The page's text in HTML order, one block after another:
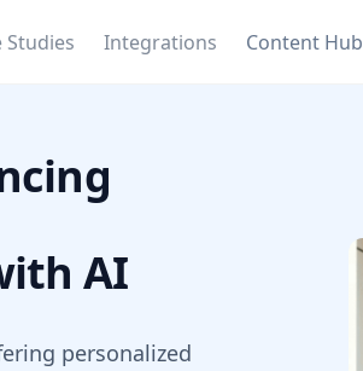
Studies Integrations Content Hub
AI
personalized